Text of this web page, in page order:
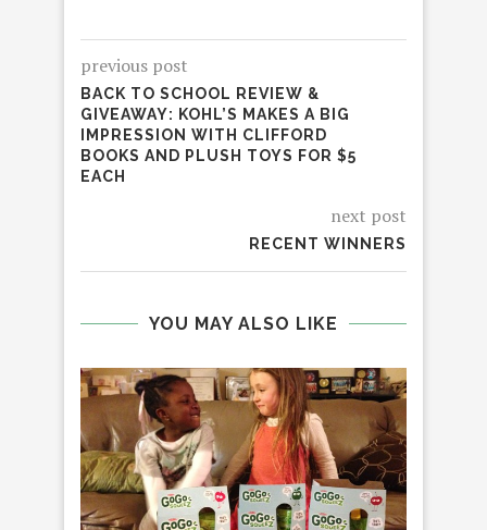
previous post
BACK TO SCHOOL REVIEW &
GIVEAWAY: KOHL’S MAKES A BIG
IMPRESSION WITH CLIFFORD
BOOKS AND PLUSH TOYS FOR $5
EACH
next post
RECENT WINNERS
YOU MAY ALSO LIKE